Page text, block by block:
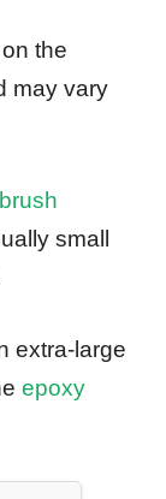
the
may vary
small
extra-large
epoxy